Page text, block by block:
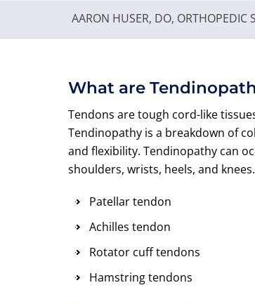
AARON HUSER, DO, ORTHOPEDIC
What are
Tendons are tough cord-like
Tendinopathy is a breakdown of
and flexibility. Tendinopathy can
shoulders, wrists, heels, and
Patellar tendon
Achilles tendon
Rotator cuff tendons
Hamstring tendons